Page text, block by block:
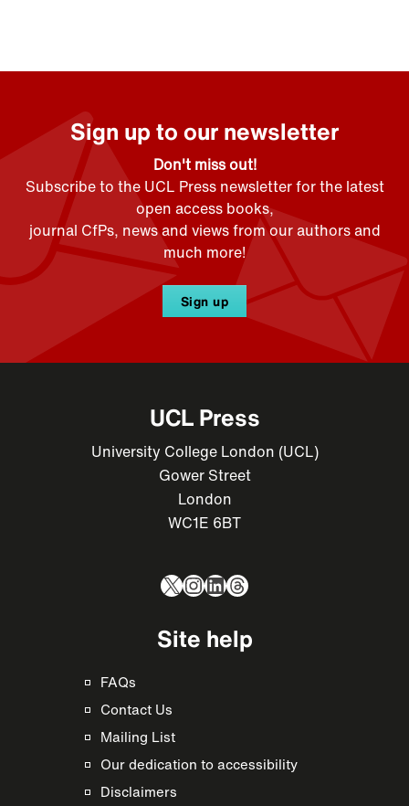
Sign up to our newsletter
Don't miss out!
Subscribe to the UCL Press newsletter for the latest
open access books,
journal CfPs, news and views from our authors and
much more!
Sign up
UCL Press
University College London (UCL)
Gower Street
London
WC1E 6BT
X Instagram
LinkedIn
Threads
Site help
FAQs
Contact Us
Mailing List
Our dedication to accessibility
Disclaimers